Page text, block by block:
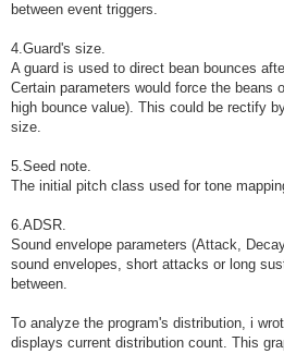
between event triggers.
4.Guard's size.
A guard is used to direct bean bounces
Certain parameters would force the beans
high bounce value). This could be rectify
size.
5.Seed note.
The initial pitch class used for tone
6.ADSR.
Sound envelope parameters (Attack,
sound envelopes, short attacks or long
between.
To analyze the program's distribution, i
displays current distribution count. This